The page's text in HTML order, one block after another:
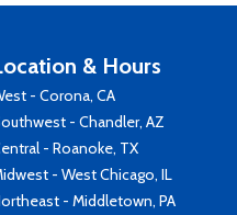
& Hours
- Corona, CA
- Chandler, AZ
- Roanoke, TX
- West Chicago, IL
- Middletown, PA